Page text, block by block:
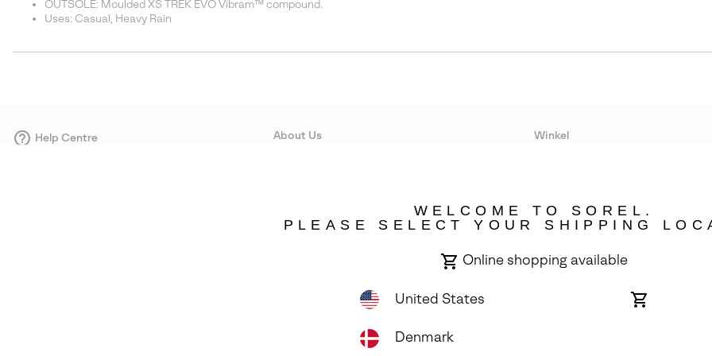
OUTSOLE: Moulded XS TREK EVO Vibram™ compound.
Uses: Casual, Heavy Rain
Help Centre About Us Winkel
SOREL. Avenue Des Morgines, 12 1213 Petit-Lancy Switzerland. All Rights Reserved.
WELCOME TO SOREL.
PLEASE SELECT YOUR SHIPPING
Online shopping available
United States
Online
Denmark